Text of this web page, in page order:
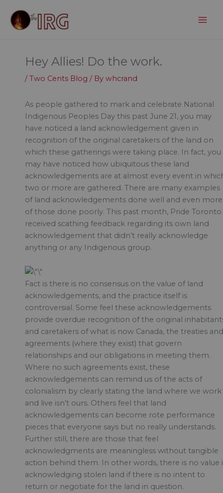
content
Hey Allies! Do the work.
/Two Cents Blog / By whcrand
As people gathered to mark and celebrate National
Indigenous Peoples Day this past June 21, you may
have noticed a land acknowledgement given in
recognition of the original caretakers of the land on
which these gatherings were taking place. In fact, you
may have noticed how ubiquitous these land
acknowledgements are at almost every event in
two or more are gathered. There are many examples
of land acknowledgements done well and even more
of those done poorly. This past month, Pride Toronto
received scathing feedback regarding its own land
acknowledgement that didn’t really acknowledge
anything or any Indigenous group.
Fact is there is no consensus on the value of land
acknowledgements, and the practice itself is
controversial. Some feel these acknowledgements
provide overdue recognition of the original
and caretakers of what is now Canada, the treaties and
agreements (where they exist) that govern
relationships and our obligations in meeting them.
Where no such agreements exist, these
acknowledgements can remind us of the acts of
colonialism by clearly stating the land where we work
and live isn’t ours. Others feel that land
acknowledgements can become rote performance
pieces that everyone says but no really understands.
Further still, there are those that feel
acknowledgments are meaningless without tangible
action behind them. In other words, there is no value
acknowledging stolen land if there is no intent to
return or negotiate for the land in question.